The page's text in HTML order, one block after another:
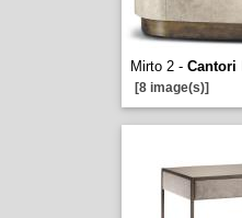
Mirto 2 - Cantori
[8 image(s)]